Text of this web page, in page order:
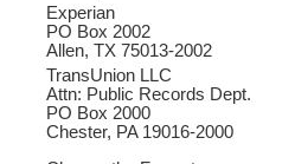
Experian
PO Box 2002
Allen, TX 75013-2002
TransUnion LLC
Attn: Public Records Dept.
PO Box 2000
Chester, PA 19016-2000